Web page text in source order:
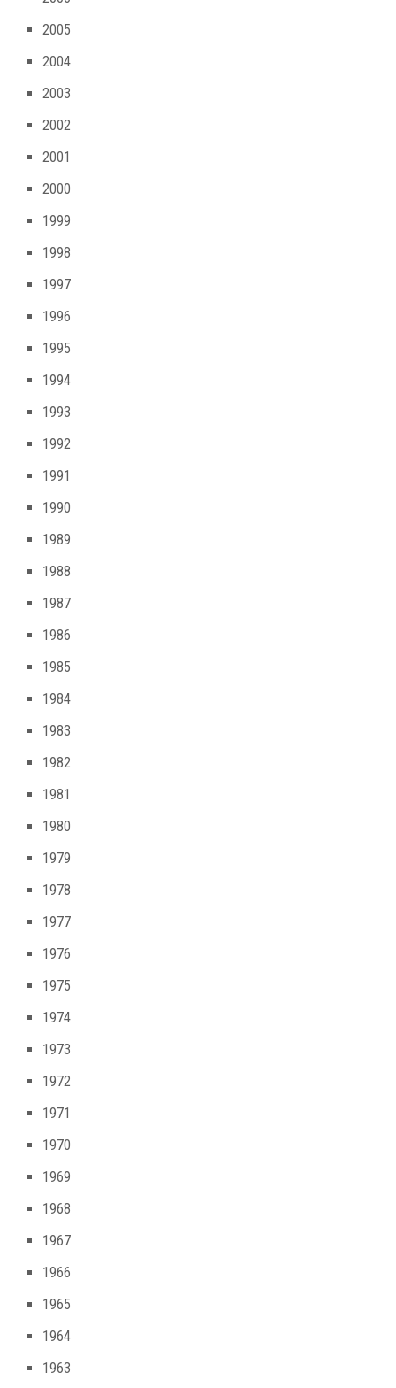
2005
2004
2003
2002
2001
2000
1999
1998
1997
1996
1995
1994
1993
1992
1991
1990
1989
1988
1987
1986
1985
1984
1983
1982
1981
1980
1979
1978
1977
1976
1975
1974
1973
1972
1971
1970
1969
1968
1967
1966
1965
1964
1963